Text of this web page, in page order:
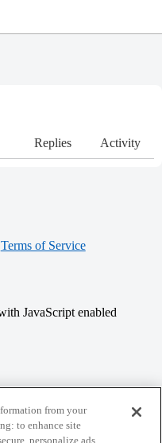
Replies Activity
Terms of Service
JavaScript enabled
All Rights Reserved.
from your
to enhance site
personalize ads,